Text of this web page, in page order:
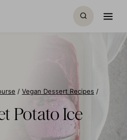
/ Vegan Dessert Recipes /
Potato Ice